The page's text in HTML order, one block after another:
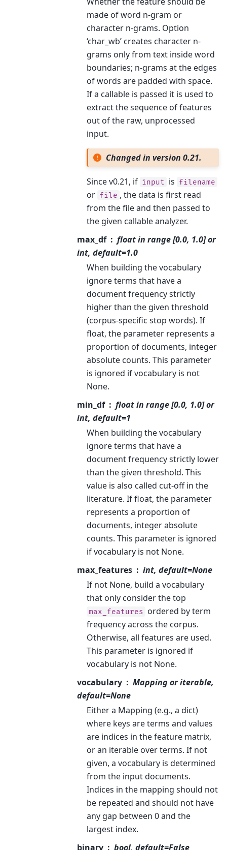
made of word n-gram or
character n-grams. Option
‘char_wb’ creates character n-
grams only from text inside word
boundaries; n-grams at the edges
of words are padded with space.
If a callable is passed it is used to
extract the sequence of features
out of the raw, unprocessed
input.
Changed in version 0.21.
Since v0.21, if input is filename
or file , the data is first read
from the file and then passed to
the given callable analyzer.
max_df
float in range [0.0, 1.0] or
int, default=1.0
When building the vocabulary
ignore terms that have a
document frequency strictly
higher than the given threshold
(corpus-specific stop words). If
float, the parameter represents a
proportion of documents, integer
absolute counts. This parameter
is ignored if vocabulary is not
None.
min_df
float in range [0.0, 1.0] or
int, default=1
When building the vocabulary
ignore terms that have a
document frequency strictly lower
than the given threshold. This
value is also called cut-off in the
literature. If float, the parameter
represents a proportion of
documents, integer absolute
counts. This parameter is ignored
if vocabulary is not None.
max_features
int, default=None
If not None, build a vocabulary
that only consider the top
max_features ordered by term
frequency across the corpus.
Otherwise, all features are used.
This parameter is ignored if
vocabulary is not None.
vocabulary
Mapping or iterable,
default=None
Either a Mapping (e.g., a dict)
where keys are terms and values
are indices in the feature matrix,
or an iterable over terms. If not
given, a vocabulary is determined
from the input documents.
Indices in the mapping should not
be repeated and should not have
any gap between 0 and the
largest index.
binary
bool, default=False